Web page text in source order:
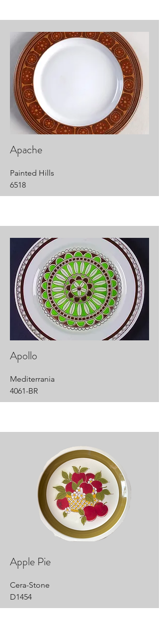
Apache
Painted Hills
6518
Apollo
Mediterrania
4061-BR
Apple Pie
Cera-Stone
D1454